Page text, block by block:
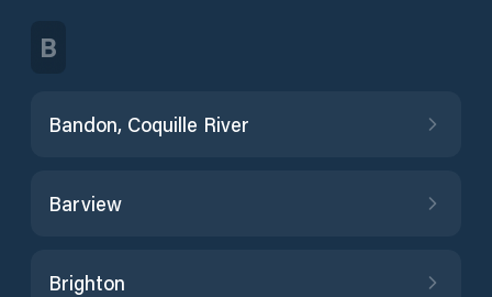
B
Bandon, Coquille River
Barview
Brighton